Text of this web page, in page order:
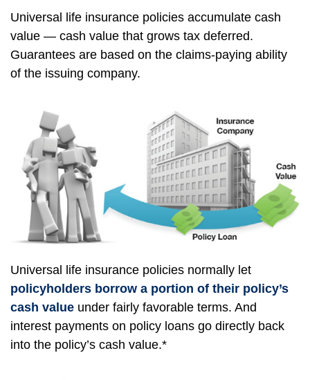
Universal life insurance policies accumulate cash
value — cash value that grows tax deferred.
Guarantees are based on the claims-paying ability
of the issuing company.
Universal life insurance policies normally let
policyholders borrow a portion of their policy’s
cash value under fairly favorable terms. And
interest payments on policy loans go directly back
into the policy’s cash value.*